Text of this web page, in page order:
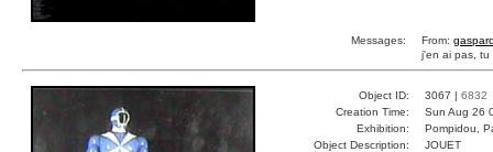
Messages: From:
j'en ai pas, tu
Object ID: 3067 | 6832
Creation Time:
Sun Aug 26
Exhibition:
Pompidou,
Object Description:
JOUET